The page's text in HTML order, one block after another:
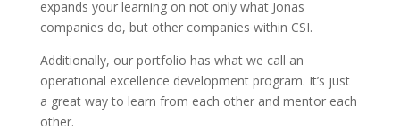
expands your learning on not only what Jonas
companies do, but other companies within CSI.
Additionally, our portfolio has what we call an
operational excellence development program. It’s just
a great way to learn from each other and mentor each
other.